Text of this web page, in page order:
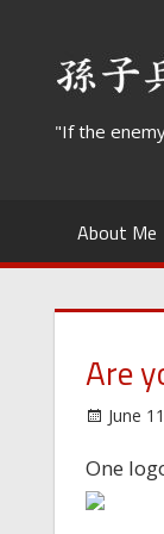
content
"If the
About Me
Are
June
One